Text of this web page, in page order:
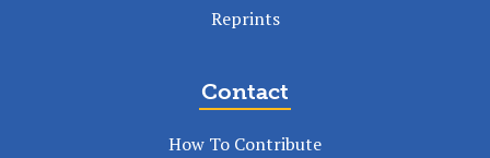
Reprints
Contact
How To Contribute